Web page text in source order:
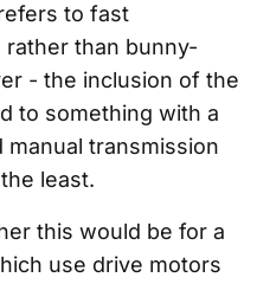
to fast
than bunny-
- the inclusion of the
to something with a
transmission
least.
this would be for a
use drive motors